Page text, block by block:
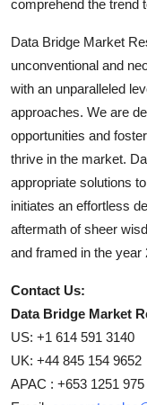
comprehend the trend
Data Bridge Market
unconventional and
with an unparalleled
approaches. We are
opportunities and
thrive in the market.
appropriate solutions
initiates an effortless
aftermath of sheer
and framed in the year
Contact Us:
Data Bridge Market
US: +1 614 591 3140
UK: +44 845 154 9652
APAC : +653 1251 975